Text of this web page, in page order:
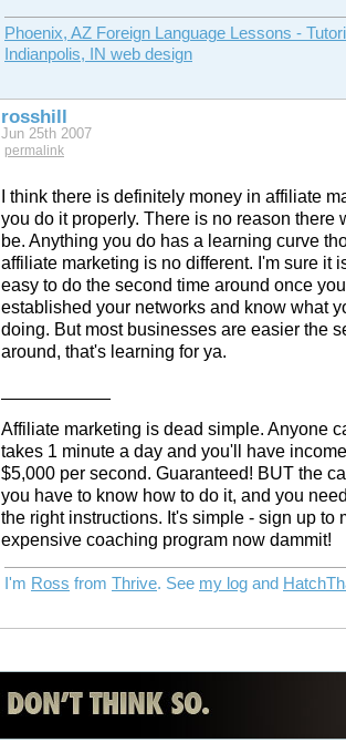
Phoenix, AZ Foreign Language Lessons -
Indianpolis, IN web design
rosshill
Jun 25th 2007
permalink
I think there is definitely money in affiliate
you do it properly. There is no reason there
be. Anything you do has a learning curve
affiliate marketing is no different. I'm sure it
easy to do the second time around once
established your networks and know what
doing. But most businesses are easier the
around, that's learning for ya.
Affiliate marketing is dead simple. Anyone
takes 1 minute a day and you'll have
$5,000 per second. Guaranteed! BUT the
you have to know how to do it, and you
the right instructions. It's simple - sign up to
expensive coaching program now dammit!
I'm Ross from Thrive. See my log and